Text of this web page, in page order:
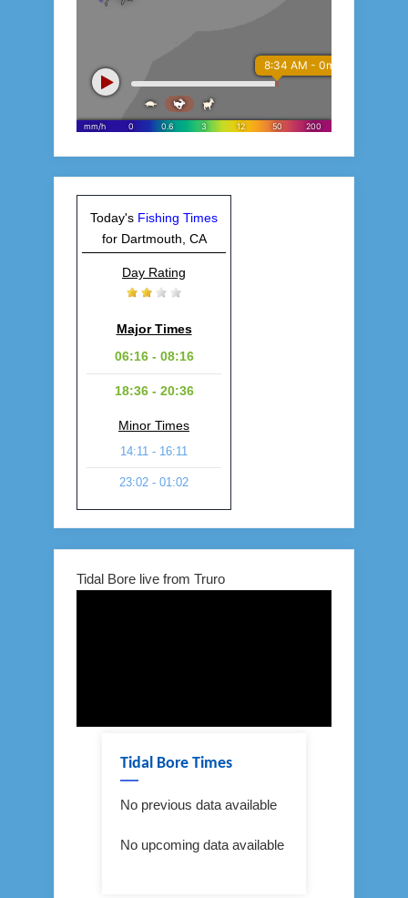
Today's Fishing Times
for Dartmouth, CA
Day Rating
Major Times
06:16 - 08:16
18:36 - 20:36
Minor Times
14:11 - 16:11
23:02 - 01:02
Tidal Bore live from Truro
Tidal Bore Times
No previous data available
No upcoming data available